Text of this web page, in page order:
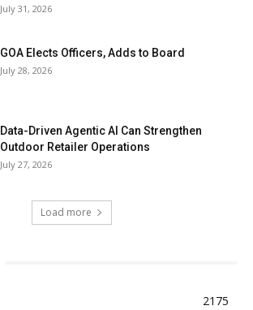
July 31, 2026
GOA Elects Officers, Adds to Board
July 28, 2026
Data-Driven Agentic AI Can Strengthen
Outdoor Retailer Operations
July 27, 2026
Load more
2175